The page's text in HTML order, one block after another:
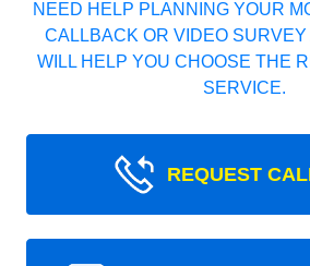
NEED HELP PLANNING YOUR
CALLBACK OR VIDEO SURVEY
WILL HELP YOU CHOOSE THE
SERVICE.
REQUEST